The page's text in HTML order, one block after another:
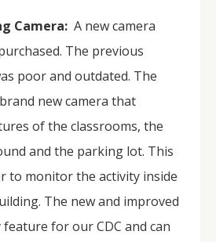
Camera: A new camera
The previous
poor and outdated. The
new camera that
of the classrooms, the
and the parking lot. This
to monitor the activity inside
The new and improved
for our CDC and can